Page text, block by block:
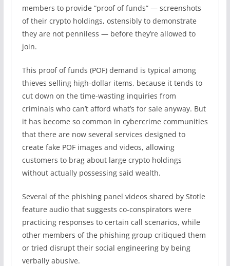
members to provide “proof of funds” — screenshots
of their crypto holdings, ostensibly to demonstrate
they are not penniless — before they’re allowed to
join.
This proof of funds (POF) demand is typical among
thieves selling high-dollar items, because it tends to
cut down on the time-wasting inquiries from
criminals who can’t afford what’s for sale anyway. But
it has become so common in cybercrime communities
that there are now several services designed to
create fake POF images and videos, allowing
customers to brag about large crypto holdings
without actually possessing said wealth.
Several of the phishing panel videos shared by Stotle
feature audio that suggests co-conspirators were
practicing responses to certain call scenarios, while
other members of the phishing group critiqued them
or tried disrupt their social engineering by being
verbally abusive.